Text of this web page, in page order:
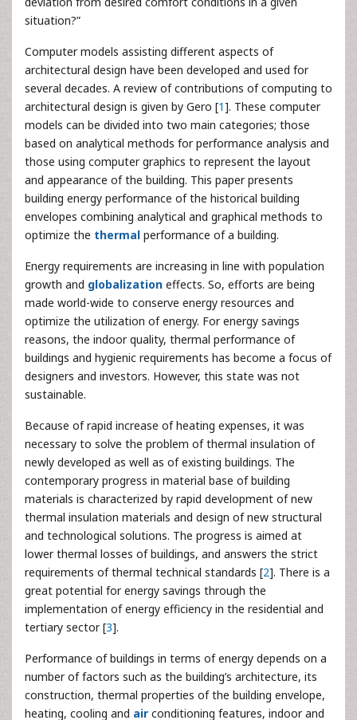
situation?”
Computer models assisting different aspects of
architectural design have been developed and used for
several decades. A review of contributions of computing to
architectural design is given by Gero [1]. These computer
models can be divided into two main categories; those
based on analytical methods for performance analysis and
those using computer graphics to represent the layout
and appearance of the building. This paper presents
building energy performance of the historical building
envelopes combining analytical and graphical methods to
optimize the thermal performance of a building.
Energy requirements are increasing in line with population
growth and globalization effects. So, efforts are being
made world-wide to conserve energy resources and
optimize the utilization of energy. For energy savings
reasons, the indoor quality, thermal performance of
buildings and hygienic requirements has become a focus of
designers and investors. However, this state was not
sustainable.
Because of rapid increase of heating expenses, it was
necessary to solve the problem of thermal insulation of
newly developed as well as of existing buildings. The
contemporary progress in material base of building
materials is characterized by rapid development of new
thermal insulation materials and design of new structural
and technological solutions. The progress is aimed at
lower thermal losses of buildings, and answers the strict
requirements of thermal technical standards [2]. There is a
great potential for energy savings through the
implementation of energy efficiency in the residential and
tertiary sector [3].
Performance of buildings in terms of energy depends on a
number of factors such as the building’s architecture, its
construction, thermal properties of the building envelope,
heating, cooling and air conditioning features, indoor and